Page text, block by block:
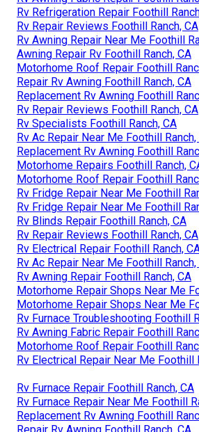
Rv Refrigeration Repair Foothill
Rv Repair Reviews Foothill Ranch, CA
Rv Awning Repair Near Me Foothill
Awning Repair Rv Foothill Ranch, CA
Motorhome Roof Repair Foothill
Repair Rv Awning Foothill Ranch, CA
Replacement Rv Awning Foothill
Rv Repair Reviews Foothill Ranch, CA
Rv Specialists Foothill Ranch, CA
Rv Ac Repair Near Me Foothill Ranch,
Replacement Rv Awning Foothill
Motorhome Repairs Foothill Ranch,
Motorhome Roof Repair Foothill
Rv Fridge Repair Near Me Foothill
Rv Fridge Repair Near Me Foothill
Rv Blinds Repair Foothill Ranch, CA
Rv Repair Reviews Foothill Ranch, CA
Rv Electrical Repair Foothill Ranch,
Rv Ac Repair Near Me Foothill Ranch,
Rv Awning Repair Foothill Ranch, CA
Motorhome Repair Shops Near Me
Motorhome Repair Shops Near Me
Rv Furnace Troubleshooting Foothill
Rv Awning Fabric Repair Foothill
Motorhome Roof Repair Foothill
Rv Electrical Repair Near Me Foothill
Rv Furnace Repair Foothill Ranch, CA
Rv Furnace Repair Near Me Foothill
Replacement Rv Awning Foothill
Repair Rv Awning Foothill Ranch, CA